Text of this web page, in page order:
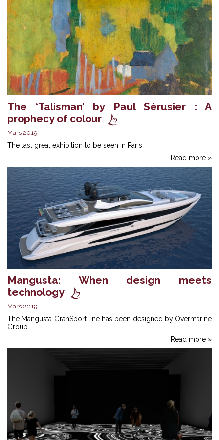
The ‘Talisman’ by Paul Sérusier : A
prophecy of colour
Mars 2019
The last great exhibition to be seen in Paris !
Read more »
Mangusta: When design meets
technology
Mars 2019
The Mangusta GranSport line has been designed by Overmarine
Group.
Read more »